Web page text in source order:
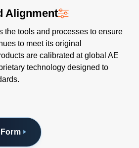
Alignment
the tools and processes to ensure
to meet its original
are calibrated at global AE
technology designed to